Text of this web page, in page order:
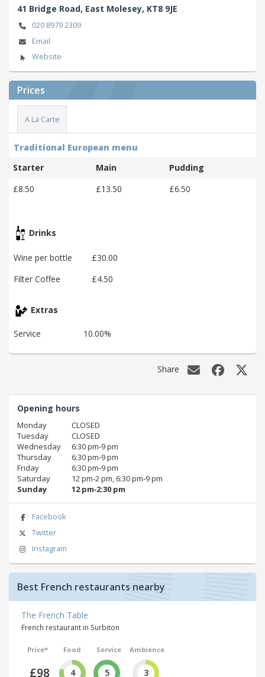
41 Bridge Road, East Molesey, KT8 9JE
020 8979 2309
Email
Website
Prices
A La Carte
Traditional European menu
Starter
Main
Pudding
£8.50
£13.50 £6.50
Drinks
Wine per bottle
£30.00
Filter Coffee
£4.50
Extras
Service 10.00%
Share
Opening hours
Monday
CLOSED
Tuesday
CLOSED
Wednesday
6:30 pm‑9 pm
Thursday
6:30 pm‑9 pm
Friday
6:30 pm‑9 pm
Saturday
12 pm‑2 pm, 6:30 pm‑9 pm
Sunday
12 pm‑2:30 pm
Facebook
Twitter
Instagram
Best French restaurants nearby
The French Table
French restaurant in Surbiton
Price*
£98
Food
4
Service
5
Ambience
3